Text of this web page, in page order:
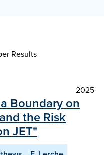
Results
2025
Boundary on
the Risk
JET"